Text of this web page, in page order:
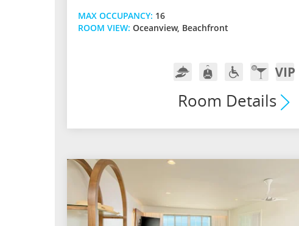
MAX OCCUPANCY: 16
ROOM VIEW: Oceanview, Beachfront
Room
Service
Butler
Service
Handicap
Friendly
In-
Room
Bar
w/
Spirits
VIP
Room Details